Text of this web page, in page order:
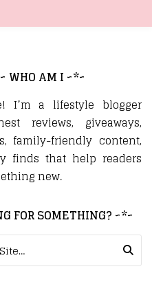
WHO AM I ~*~
I’m a lifestyle blogger
reviews, giveaways,
family-friendly content,
finds that help readers
new.
FOR SOMETHING? ~*~